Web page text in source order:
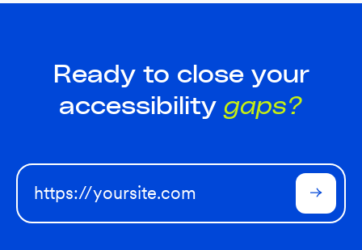
Ready to close your
accessibility gaps?